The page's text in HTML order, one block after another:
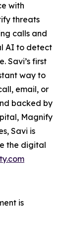
with
threats
calls and
AI to detect
Savi’s first
way to
email, or
backed by
Magnify
Savi is
the digital
is